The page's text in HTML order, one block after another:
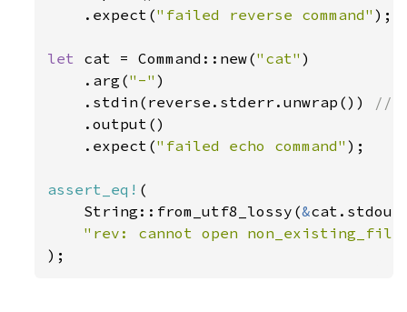
    .expect(
"failed reverse command" );
let cat = Command::new("cat" )
    .arg(
"-" )
    .stdin(reverse.stderr.unwrap())
//
.output()
    .expect(
"failed echo command" );
assert_eq! (
    String::from_utf8_lossy(
&
);